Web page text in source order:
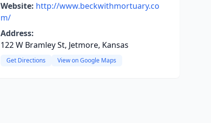
Website: http://www.beckwithmortuary.co
m/
Address:
122 W Bramley St, Jetmore, Kansas
Get Directions View on Google Maps